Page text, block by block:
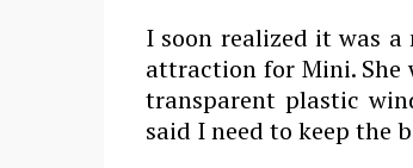
I soon realized it was a
attraction for Mini. She
transparent plastic
said I need to keep the